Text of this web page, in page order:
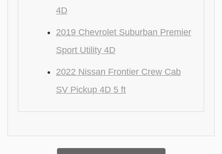
4D
2019 Chevrolet Suburban Premier
Sport Utility 4D
2022 Nissan Frontier Crew Cab
SV Pickup 4D 5 ft